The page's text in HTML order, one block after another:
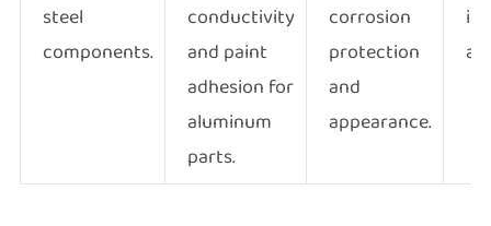
steel
components.
conductivity
and paint
adhesion for
aluminum
parts.
corrosion
protection
and
appearance.